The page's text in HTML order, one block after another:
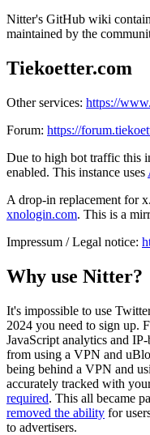
Nitter's GitHub wiki
maintained by the
Tiekoetter.com
Other services: https://
Forum: https://
Due to high bot traffic this
enabled. This instance uses
A drop-in replacement for
xnologin.com. This is a
Impressum / Legal notice:
Why use Nitter?
It's impossible to use
2024 you need to sign up.
JavaScript analytics and
from using a VPN and
being behind a VPN and
accurately tracked with
required. This all became
removed the ability for
to advertisers.